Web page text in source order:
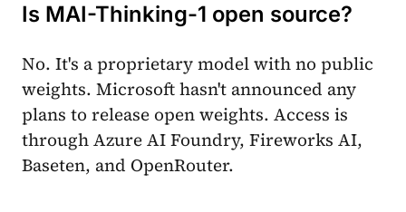
Is MAI-Thinking-1 open source?
No. It's a proprietary model with no public
weights. Microsoft hasn't announced any
plans to release open weights. Access is
through Azure AI Foundry, Fireworks AI,
Baseten, and OpenRouter.